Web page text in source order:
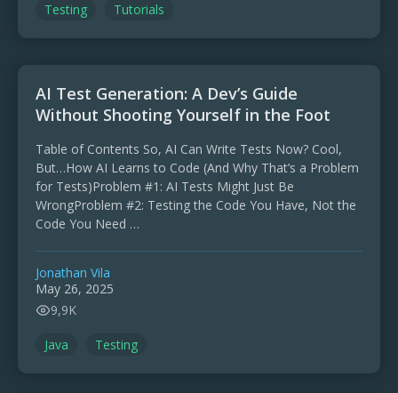
Testing
Tutorials
AI Test Generation: A Dev’s Guide
Without Shooting Yourself in the Foot
Table of Contents So, AI Can Write Tests Now? Cool,
But…How AI Learns to Code (And Why That’s a Problem
for Tests)Problem #1: AI Tests Might Just Be
WrongProblem #2: Testing the Code You Have, Not the
Code You Need …
Jonathan Vila
May 26, 2025
9,9K
Java Testing